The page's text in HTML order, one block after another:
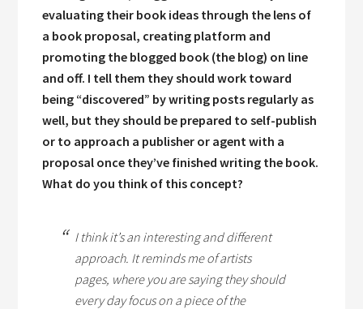
evaluating their book ideas through the lens of
a book proposal, creating platform and
promoting the blogged book (the blog) on line
and off. I tell them they should work toward
being “discovered” by writing posts regularly as
well, but they should be prepared to self-publish
or to approach a publisher or agent with a
proposal once they’ve finished writing the book.
What do you think of this concept?
I think it’s an interesting and different
approach. It reminds me of artists
pages, where you are saying they should
every day focus on a piece of the